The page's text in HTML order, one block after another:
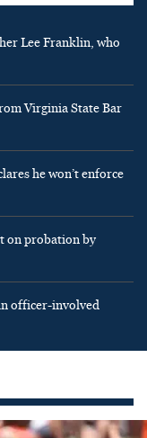
Lee Franklin, who
Virginia State Bar
he won’t enforce
on probation by
officer-involved